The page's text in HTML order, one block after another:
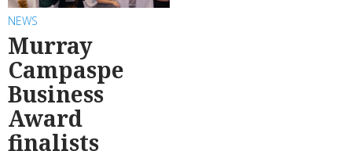
NEWS
Murray
Campaspe
Business
Award
finalists